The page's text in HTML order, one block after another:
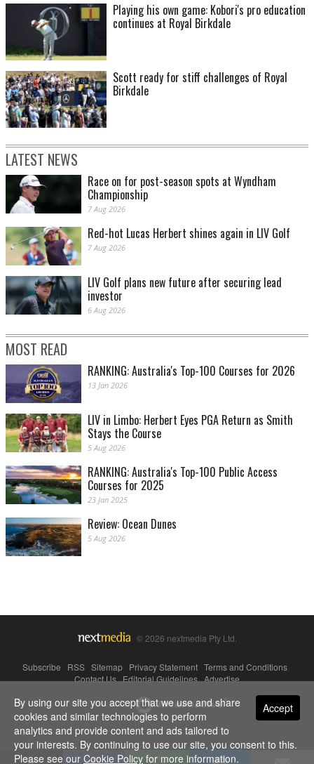
Playing his own game: Kobori's pro education
continues at Royal Birkdale
Scott ready for stiff challenges of Royal
Birkdale
LATEST NEWS
Race on for post-season spots at Wyndham
Championship
7 Aug 2026
Red-hot Lucas Herbert shines again in LIV Golf
7 Aug 2026
LIV Golf plans new future after securing lead
investor
6 Aug 2026
MOST READ
RANKING: Australia's Top-100 Courses for 2026
13 Jan 2026
LIV in Limbo: Herbert Eyes PGA Return as Smith
Stays the Course
5 Aug 2026
RANKING: Australia's Top-100 Public Access
Courses for 2025
23 Jan 2025
Review: Ocean Dunes
5 Aug 2026
© 2026 nextmedia Pty Ltd.
Subscribe RSS Sitemap Privacy Statement Terms and Conditions
Contact Us|Editorial Guidelines|Advertise
Powered By Accept
By using our site you accept that we use and share
cookies and similar technologies to perform
analytics and provide content and ads tailored to
your interests. By continuing to use our site, you consent to this.
Please see our Cookie Policy for more information.